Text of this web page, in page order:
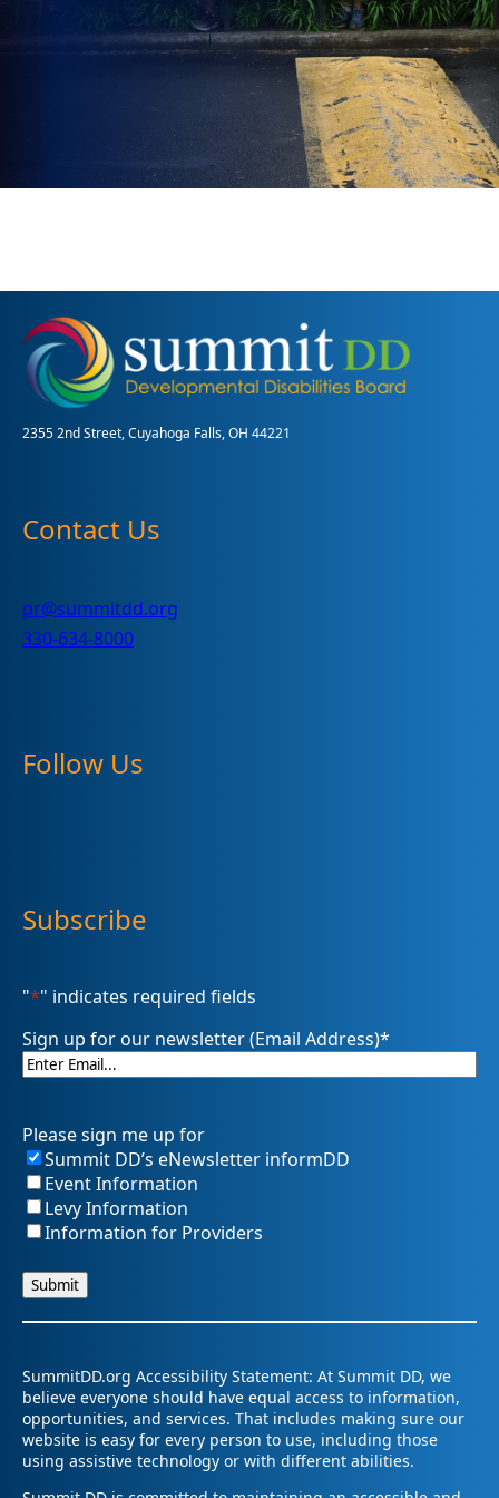
2355 2nd Street, Cuyahoga Falls, OH 44221
Contact Us
pr@summitdd.org
330-634-8000
Follow Us
Subscribe
"*" indicates required fields
Sign up for our newsletter (Email Address)*
Please sign me up for
Summit DD’s eNewsletter informDD
Event Information
Levy Information
Information for Providers
SummitDD.org Accessibility Statement: At Summit DD, we
believe everyone should have equal access to information,
opportunities, and services. That includes making sure our
website is easy for every person to use, including those
using assistive technology or with different abilities.